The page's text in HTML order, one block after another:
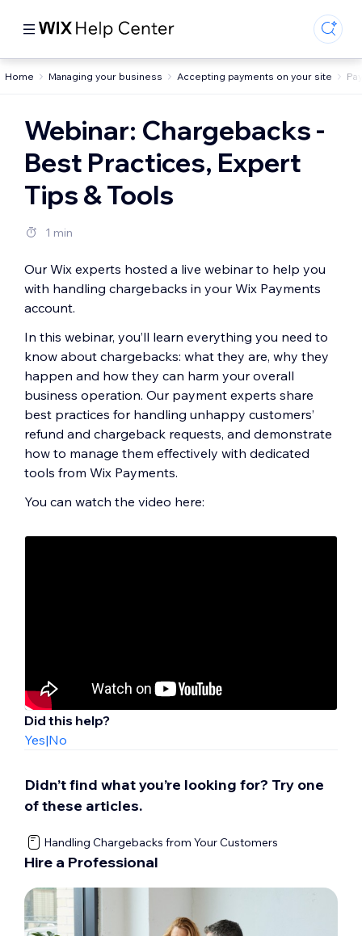
Home Managing your business Accepting payments on your site
Webinar: Chargebacks -
Best Practices, Expert
Tips & Tools
1 min
Our Wix experts hosted a live webinar to help you
with handling chargebacks in your Wix Payments
account.
In this webinar, you’ll learn everything you need to
know about chargebacks: what they are, why they
happen and how they can harm your overall
business operation. Our payment experts share
best practices for handling unhappy customers’
refund and chargeback requests, and demonstrate
how to manage them effectively with dedicated
tools from Wix Payments.
You can watch the video here:
Did this help?
Yes|No
Didn’t find what you’re looking for? Try one
of these articles.
Handling Chargebacks from Your Customers
Hire a Professional